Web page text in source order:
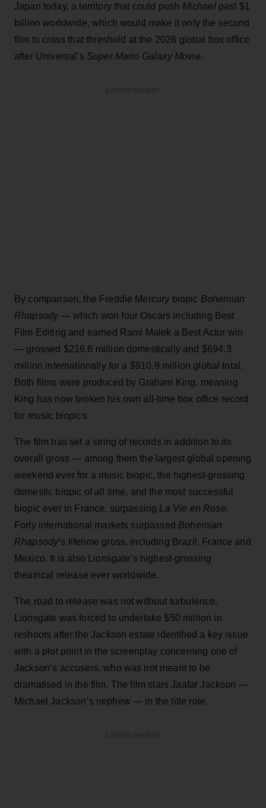
Japan today, a territory that could push Michaelpast $1
billion worldwide, which would make it only the second
film to cross that threshold at the 2026 global box office
after Universal’s Super Mario Galaxy Movie.
By comparison, the Freddie Mercury biopic Bohemian
Rhapsody— which won four Oscars including Best
Film Editing and earned Rami Malek a Best Actor win
— grossed $216.6 million domestically and $694.3
million internationally for a $910.9 million global total.
Both films were produced by Graham King, meaning
King has now broken his own all-time box office record
for music biopics.
The film has set a string of records in addition to its
overall gross — among them the largest global opening
weekend ever for a music biopic, the highest-grossing
domestic biopic of all time, and the most successful
biopic ever in France, surpassing La Vie en Rose.
Forty international markets surpassed Bohemian
Rhapsody‘s lifetime gross, including Brazil, France and
Mexico. It is also Lionsgate’s highest-grossing
theatrical release ever worldwide.
The road to release was not without turbulence.
Lionsgate was forced to undertake $50 million in
reshoots after the Jackson estate identified a key issue
with a plot point in the screenplay concerning one of
Jackson’s accusers, who was not meant to be
dramatised in the film. The film stars Jaafar Jackson —
Michael Jackson’s nephew — in the title role.